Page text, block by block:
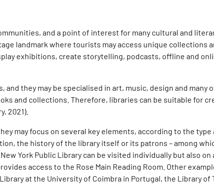
and a point of interest for many cultural and
landmark where tourists may access unique collections
exhibitions, create storytelling, podcasts, offline and
they may be specialised in art, music, design and many
and collections. Therefore, libraries can be suitable for
2021).
may focus on several key elements, according to the
the history of the library itself or its patrons – among
York Public Library can be visited individually but also
access to the Rose Main Reading Room. Other
at the University of Coimbra in Portugal, the Library of